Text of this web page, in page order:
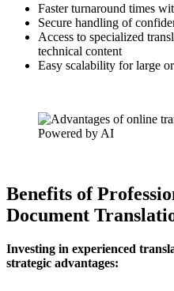
Faster turnaround times
Secure handling of
Access to specialized
technical content
Easy scalability for large
Powered by AI
Benefits of
Document
Investing in experienced
strategic advantages: